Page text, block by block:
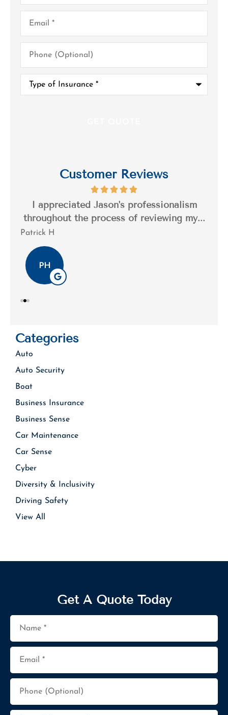
(Optional)
Insurance*
Customer Reviews
I appreciated Jason's professionalism
throughout the process of reviewing my...
Patrick H
PH
Categories
Auto
Auto Security
Boat
Business Insurance
Business Sense
Car Maintenance
Car Sense
Cyber
Diversity & Inclusivity
Driving Safety
View All
Get A Quote Today
Name
Email
Phone
(Optional)